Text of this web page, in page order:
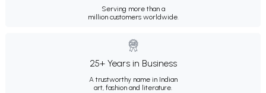
Serving more than a
million customers worldwide.
25+ Years in Business
A trustworthy name in Indian
art, fashion and literature.